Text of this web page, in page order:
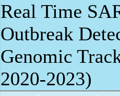
Real Time
Outbreak
Genomic
2020-2023)